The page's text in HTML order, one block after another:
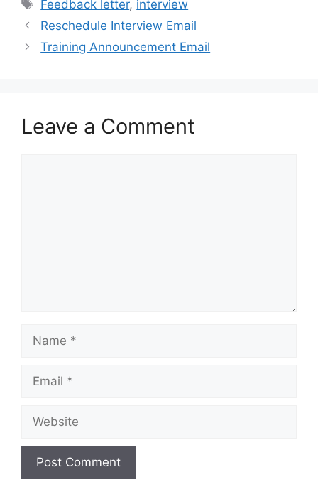
Feedback letter, interview
Reschedule Interview Email
Training Announcement Email
Leave a Comment
Name
Email
Website